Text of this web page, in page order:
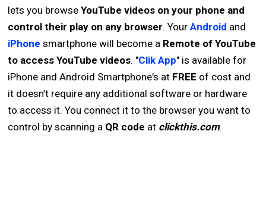
lets you browseYouTube videos on your phone and
control their play on any browser. YourAndroid and
iPhone smartphone will become a Remote of YouTube
to access YouTube videos. "Clik App" is available for
iPhone and Android Smartphone's at FREE of cost and
it doesn’t require any additional software or hardware
to access it. You connect it to the browser you want to
control by scanning a QR code at clickthis.com.